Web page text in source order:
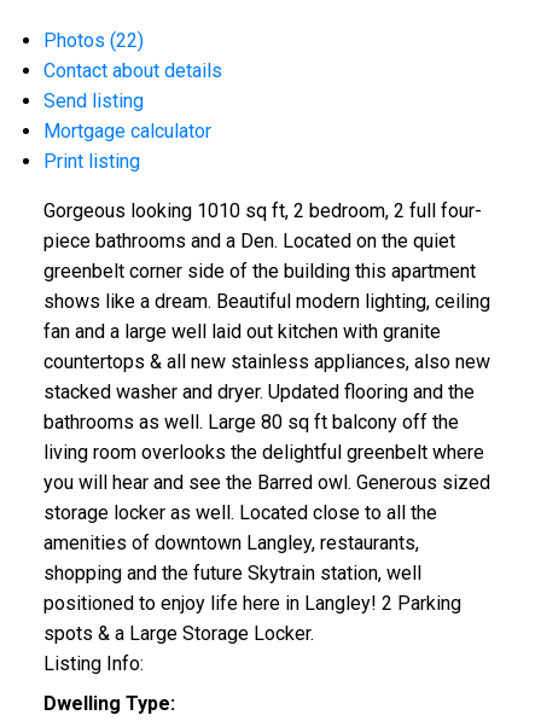
Photos (22)
Contact about details
Send listing
Mortgage calculator
Print listing
Gorgeous looking 1010 sq ft, 2 bedroom, 2 full four-
piece bathrooms and a Den. Located on the quiet
greenbelt corner side of the building this apartment
shows like a dream. Beautiful modern lighting, ceiling
fan and a large well laid out kitchen with granite
countertops & all new stainless appliances, also new
stacked washer and dryer. Updated flooring and the
bathrooms as well. Large 80 sq ft balcony off the
living room overlooks the delightful greenbelt where
you will hear and see the Barred owl. Generous sized
storage locker as well. Located close to all the
amenities of downtown Langley, restaurants,
shopping and the future Skytrain station, well
positioned to enjoy life here in Langley! 2 Parking
spots & a Large Storage Locker.
Listing Info:
Dwelling Type: